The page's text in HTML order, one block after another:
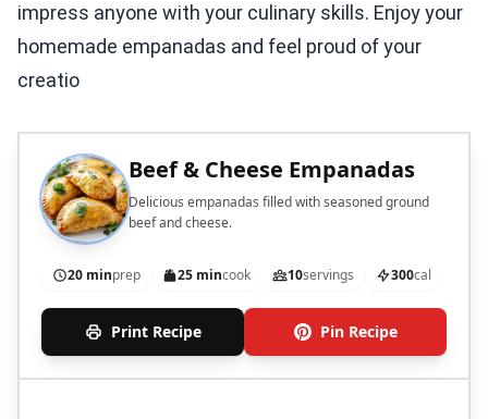
impress anyone with your culinary skills. Enjoy your
homemade empanadas and feel proud of your
creatio
Beef & Cheese Empanadas
Delicious empanadas filled with seasoned ground
beef and cheese.
20 minprep 25 mincook 10servings 300cal
Print Recipe Pin Recipe